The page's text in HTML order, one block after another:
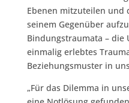
Ebenen mitzuteilen und
seinem Gegenüber
Bindungstraumata – die
einmalig erlebtes
Beziehungsmuster in
„Für das Dilemma in